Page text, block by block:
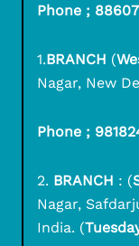
Phone ;
1.BRANCH (
Nagar, New
Phone ;
2. BRANCH : (
Nagar,
India. (